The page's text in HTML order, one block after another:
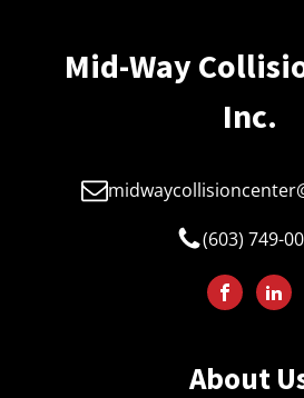
Mid-Way
Inc.
(603) 749-
About